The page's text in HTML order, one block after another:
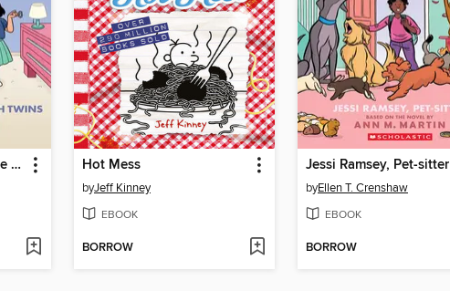
Mallory and the Trouble with Twins Hot Mess
byJeff Kinney
EBOOK
BORROW
Jessi Ramsey, Pet-sitter
byEllen T. Crenshaw
EBOOK
BORROW